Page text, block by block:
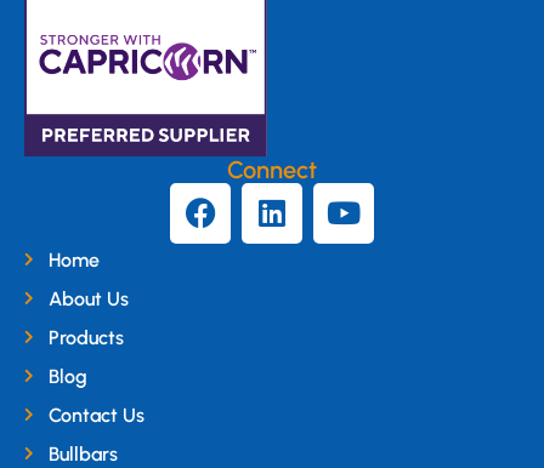
Connect
Home
About Us
Products
Blog
Contact Us
Bullbars